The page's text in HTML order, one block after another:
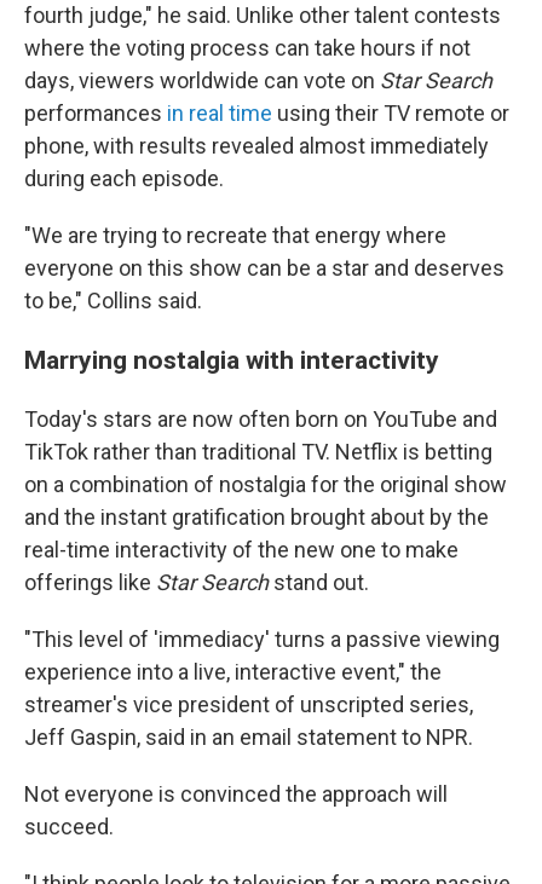
fourth judge," he said. Unlike other talent contests
where the voting process can take hours if not
days, viewers worldwide can vote on Star Search
performances in real time using their TV remote or
phone, with results revealed almost immediately
during each episode.
"We are trying to recreate that energy where
everyone on this show can be a star and deserves
to be," Collins said.
Marrying nostalgia with interactivity
Today's stars are now often born on YouTube and
TikTok rather than traditional TV. Netflix is betting
on a combination of nostalgia for the original show
and the instant gratification brought about by the
real-time interactivity of the new one to make
offerings like Star Searchstand out.
"This level of 'immediacy' turns a passive viewing
experience into a live, interactive event," the
streamer's vice president of unscripted series,
Jeff Gaspin, said in an email statement to NPR.
Not everyone is convinced the approach will
succeed.